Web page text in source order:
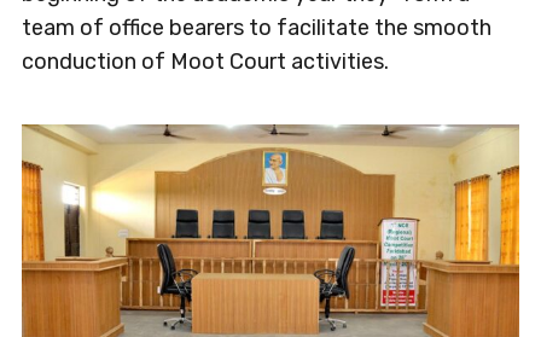
team of office bearers to facilitate the smooth
conduction of Moot Court activities.